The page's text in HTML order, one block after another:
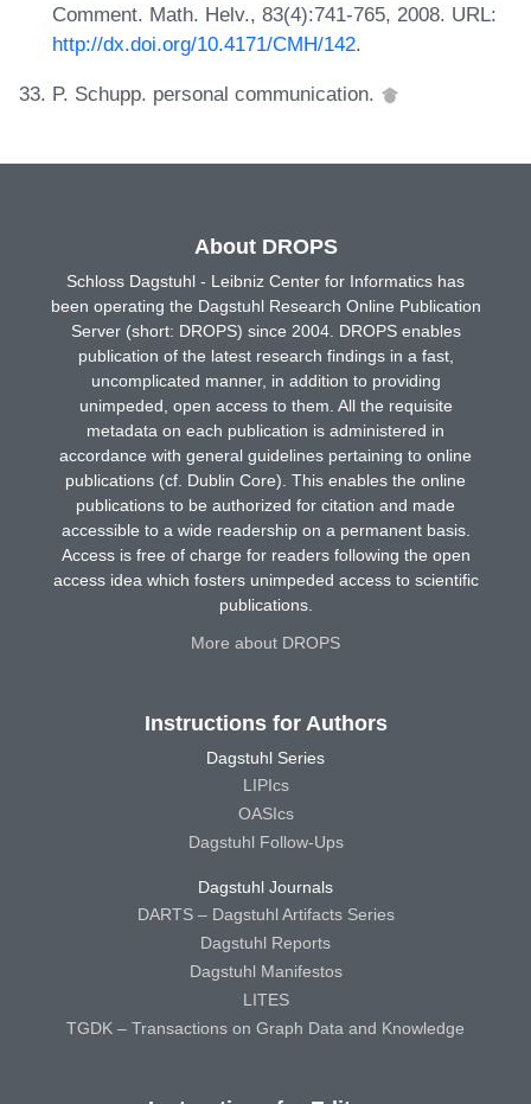
Comment. Math. Helv., 83(4):741-765, 2008. URL:
http://dx.doi.org/10.4171/CMH/142.
P. Schupp. personal communication.
About DROPS
Schloss Dagstuhl - Leibniz Center for Informatics has
been operating the Dagstuhl Research Online Publication
Server (short: DROPS) since 2004. DROPS enables
publication of the latest research findings in a fast,
uncomplicated manner, in addition to providing
unimpeded, open access to them. All the requisite
metadata on each publication is administered in
accordance with general guidelines pertaining to online
publications (cf. Dublin Core). This enables the online
publications to be authorized for citation and made
accessible to a wide readership on a permanent basis.
Access is free of charge for readers following the open
access idea which fosters unimpeded access to scientific
publications.
More about DROPS
Instructions for Authors
Dagstuhl Series
LIPIcs
OASIcs
Dagstuhl Follow-Ups
Dagstuhl Journals
DARTS – Dagstuhl Artifacts Series
Dagstuhl Reports
Dagstuhl Manifestos
LITES
TGDK – Transactions on Graph Data and Knowledge